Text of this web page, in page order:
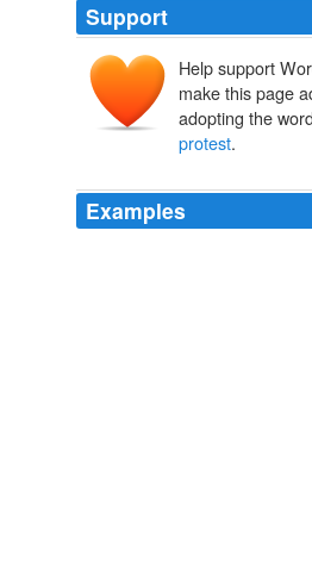
Support
Help support
make this page
adopting the word
protest.
Examples